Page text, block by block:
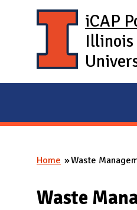
iCAP
Illinois
You are here
Home Waste
Waste